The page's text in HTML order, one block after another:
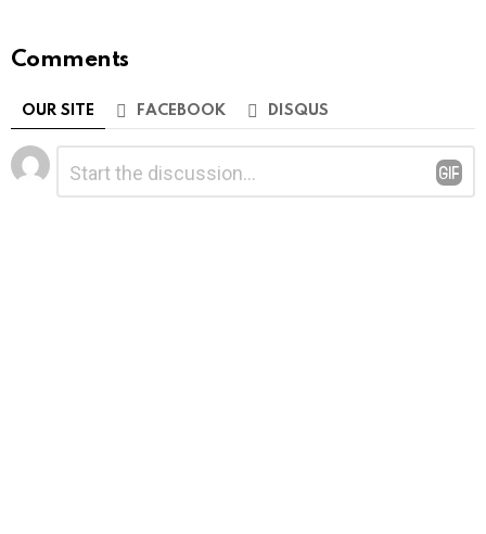
Comments
OUR SITE FACEBOOK DISQUS
Leave
a
Reply